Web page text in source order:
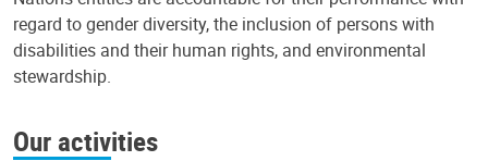
regard to gender diversity, the inclusion of persons with
disabilities and their human rights, and environmental
stewardship.
Our activities